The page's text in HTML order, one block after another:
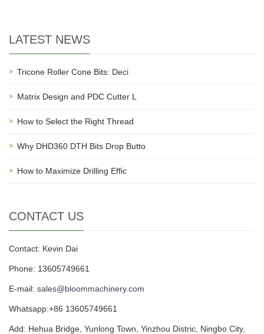
LATEST NEWS
Tricone Roller Cone Bits: Deci
Matrix Design and PDC Cutter L
How to Select the Right Thread
Why DHD360 DTH Bits Drop Butto
How to Maximize Drilling Effic
CONTACT US
Contact: Kevin Dai
Phone: 13605749661
E-mail: sales@bloommachinery.com
Whatsapp:+86 13605749661
Add: Hehua Bridge, Yunlong Town, Yinzhou Distric, Ningbo City,